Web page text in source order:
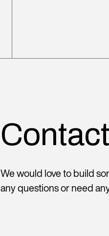
We would love to build
any questions or need